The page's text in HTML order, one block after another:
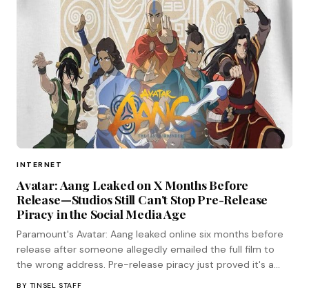
INTERNET
Avatar: Aang Leaked on X Months Before
Release—Studios Still Can't Stop Pre-Release
Piracy in the Social Media Age
Paramount's Avatar: Aang leaked online six months before
release after someone allegedly emailed the full film to
the wrong address. Pre-release piracy just proved it's a
BY TINSEL STAFF